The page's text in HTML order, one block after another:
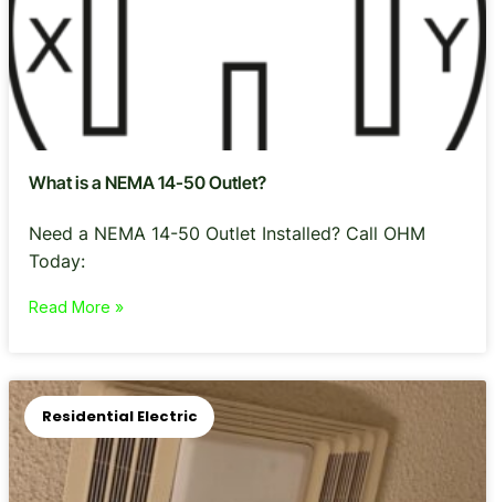
What is a NEMA 14-50 Outlet?
Need a NEMA 14-50 Outlet Installed? Call OHM
Today:
Read More »
Residential Electric